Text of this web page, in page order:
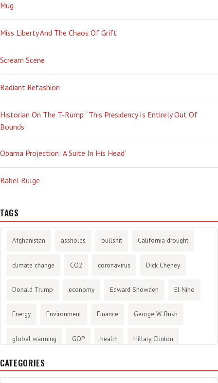
Mug
Miss Liberty And The Chaos Of Grift
Scream Scene
Radiant Refashion
Historian On The T-Rump: ‘This Presidency Is Entirely Out Of
Bounds’
Obama Projection: ‘A Suite In His Head’
Babel Bulge
TAGS
Afghanistan assholes bullshit California drought
climate change CO2 coronavirus Dick Cheney
Donald Trump economy Edward Snowden El Nino
Energy Environment Finance George W. Bush
global warming GOP health Hillary Clinton
History
CATEGORIES